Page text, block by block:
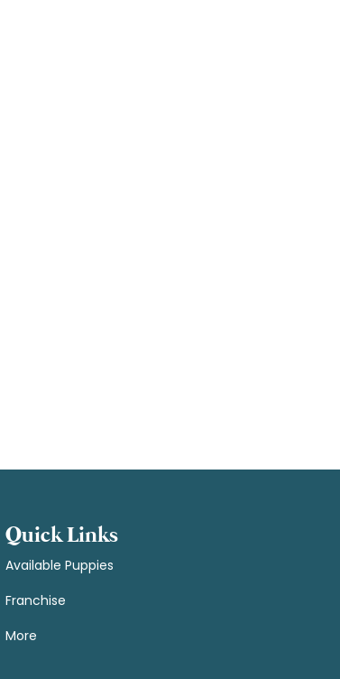
Quick Links
Available Puppies
Franchise
More